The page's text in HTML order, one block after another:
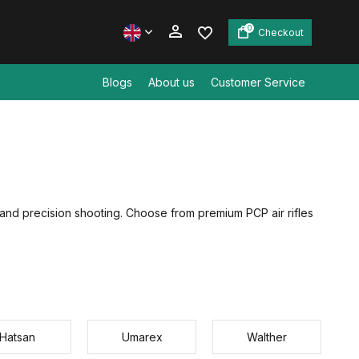
0 Checkout
Blogs About us Customer Service
precision shooting. Choose from premium PCP air rifles
Umarex Walther